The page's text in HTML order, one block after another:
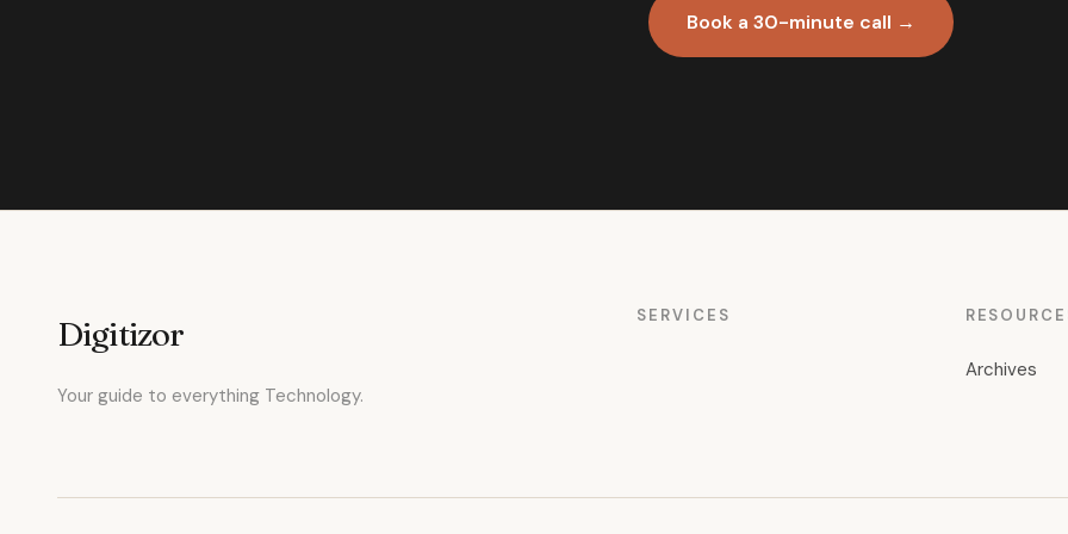
Book a 30-minute call →
Digitizor
Your guide to everything Technology.
SERVICES
Archives